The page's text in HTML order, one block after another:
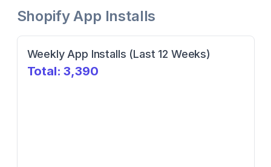
Shopify App Installs
Weekly App Installs (Last 12 Weeks)
Total:3,390